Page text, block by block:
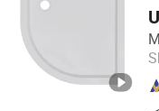
Ningbo Waltmal
Zhejiang , China